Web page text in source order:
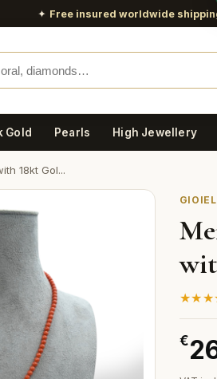
✦ Free insured worldwide
Gold Pearls High Jewellery
18kt Gol...
€